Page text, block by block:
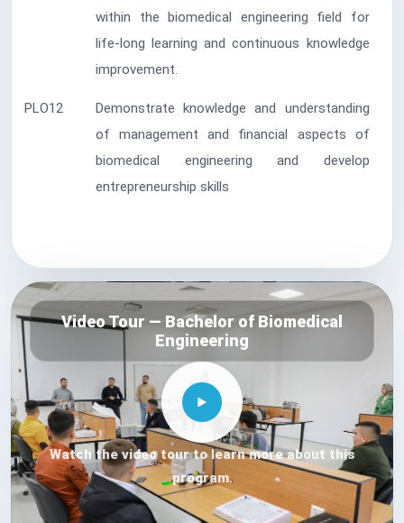
within the biomedical engineering field for
life-long learning and continuous knowledge
improvement.
PLO12
Demonstrate knowledge and understanding
of management and financial aspects of
biomedical engineering and develop
entrepreneurship skills
Video Tour — Bachelor of Biomedical
Engineering
Watch the video tour to learn more about this
program.